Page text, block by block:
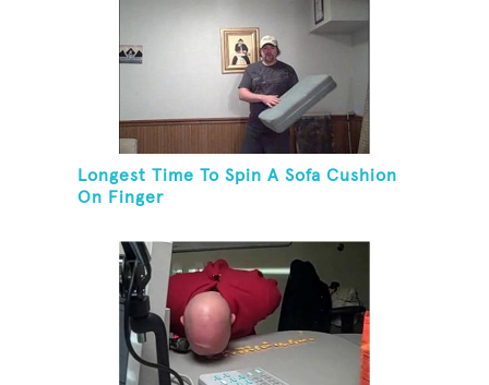
Longest Time To Spin A Sofa Cushion
On Finger